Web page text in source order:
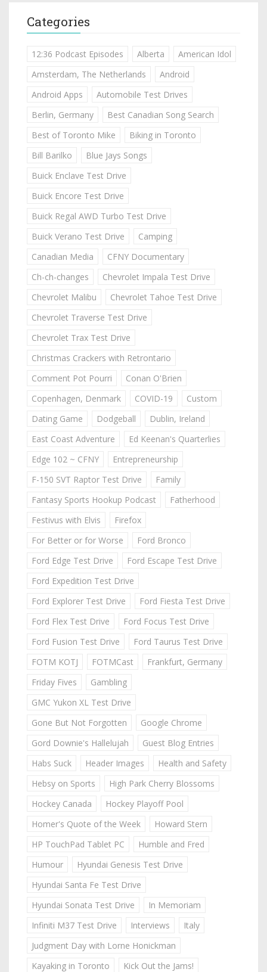
Categories
12:36 Podcast Episodes Alberta
American Idol
Amsterdam, The Netherlands
Android
Android Apps
Automobile Test Drives
Berlin, Germany
Best Canadian Song Search
Best of Toronto Mike
Biking in Toronto
Bill Barilko
Blue Jays Songs
Buick Enclave Test Drive
Buick Encore Test Drive
Buick Regal AWD Turbo Test Drive
Buick Verano Test Drive
Camping
Canadian Media
CFNY Documentary
Ch-ch-changes
Chevrolet Impala Test Drive
Chevrolet Malibu
Chevrolet Tahoe Test Drive
Chevrolet Traverse Test Drive
Chevrolet Trax Test Drive
Christmas Crackers with Retrontario
Comment Pot Pourri
Conan O'Brien
Copenhagen, Denmark
COVID-19
Custom
Dating Game
Dodgeball
Dublin, Ireland
East Coast Adventure
Ed Keenan's Quarterlies
Edge 102 ~ CFNY
Entrepreneurship
F-150 SVT Raptor Test Drive
Family
Fantasy Sports Hookup Podcast
Fatherhood
Festivus with Elvis
Firefox
For Better or for Worse
Ford Bronco
Ford Edge Test Drive
Ford Escape Test Drive
Ford Expedition Test Drive
Ford Explorer Test Drive
Ford Fiesta Test Drive
Ford Flex Test Drive
Ford Focus Test Drive
Ford Fusion Test Drive
Ford Taurus Test Drive
FOTM KOTJ
FOTMCast
Frankfurt, Germany
Friday Fives
Gambling
GMC Yukon XL Test Drive
Gone But Not Forgotten
Google Chrome
Gord Downie's Hallelujah
Guest Blog Entries
Habs Suck
Header Images
Health and Safety
Hebsy on Sports
High Park Cherry Blossoms
Hockey Canada
Hockey Playoff Pool
Homer's Quote of the Week
Howard Stern
HP TouchPad Tablet PC
Humble and Fred
Humour
Hyundai Genesis Test Drive
Hyundai Santa Fe Test Drive
Hyundai Sonata Test Drive
In Memoriam
Infiniti M37 Test Drive
Interviews
Italy
Judgment Day with Lorne Honickman
Kayaking in Toronto
Kick Out the Jams!